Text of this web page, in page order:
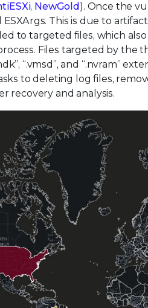
, NewGold). Once the
This is due to
to targeted files, which
Files targeted by the
“.vmsd”, and “.nvram”
to deleting log files,
recovery and analysis.